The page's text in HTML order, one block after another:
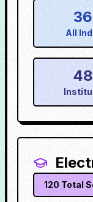
36
All
48
120 Total